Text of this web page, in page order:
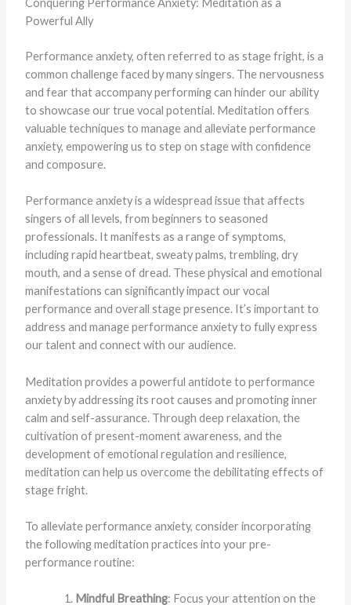
Conquering Performance Anxiety: Meditation as a
Powerful Ally
Performance anxiety, often referred to as stage fright, is a
common challenge faced by many singers. The nervousness
and fear that accompany performing can hinder our ability
to showcase our true vocal potential. Meditation offers
valuable techniques to manage and alleviate performance
anxiety, empowering us to step on stage with confidence
and composure.
Performance anxiety is a widespread issue that affects
singers of all levels, from beginners to seasoned
professionals. It manifests as a range of symptoms,
including rapid heartbeat, sweaty palms, trembling, dry
mouth, and a sense of dread. These physical and emotional
manifestations can significantly impact our vocal
performance and overall stage presence. It’s important to
address and manage performance anxiety to fully express
our talent and connect with our audience.
Meditation provides a powerful antidote to performance
anxiety by addressing its root causes and promoting inner
calm and self-assurance. Through deep relaxation, the
cultivation of present-moment awareness, and the
development of emotional regulation and resilience,
meditation can help us overcome the debilitating effects of
stage fright.
To alleviate performance anxiety, consider incorporating
the following meditation practices into your pre-
performance routine:
Mindful Breathing: Focus your attention on the